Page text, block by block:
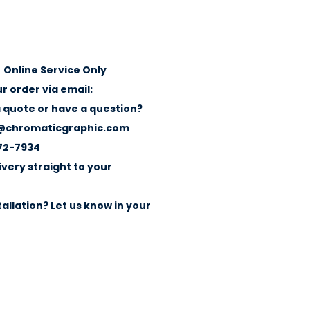
Online Service Only
order via email:
quote or have a question?
7934
straight to your
Let us know in your